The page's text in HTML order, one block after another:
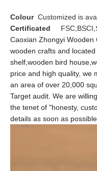
Colour Customized is
Certificated
Caoxian Zhongyi
wooden crafts and
shelf,wooden bird
price and high quality, we
an area of over 20,000
Target audit. We are
the tenet of "honesty,
details as soon as